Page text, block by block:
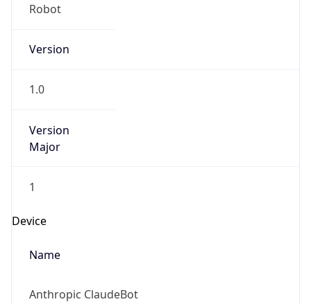
Robot
Version
1.0
Version
Major
1
Device
Name
Anthropic ClaudeBot